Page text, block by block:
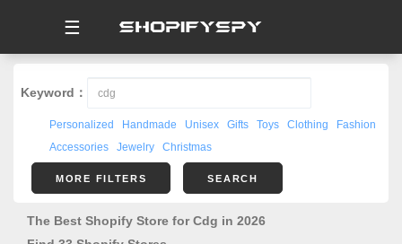
☰
Keyword：
Personalized Handmade Unisex Gifts Toys Clothing
Fashion
Accessories
Jewelry Christmas
MORE FILTERS SEARCH
The Best Shopify Store for Cdg in 2026